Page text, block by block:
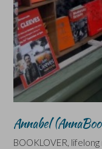
Annabel
BOOKLOVER,